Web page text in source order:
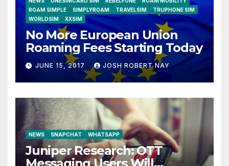
ROAM SIMPLE
SIMPLYROAM TRAVELSIM
TRUPHONE SIM
WORLDSIM
XXSIM
No More European Union
Roaming Fees Starting Today
JUNE 15, 2017 JOSH ROBERT NAY
NEWS SNAPCHAT WHATSAPP
Juniper Research: OTT